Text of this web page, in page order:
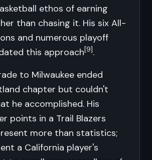
ethos of earning
than chasing it. His six All-
and numerous playoff
this approach[9].
to Milwaukee ended
chapter but couldn't
he accomplished. His
points in a Trail Blazers
more than statistics;
a California player's